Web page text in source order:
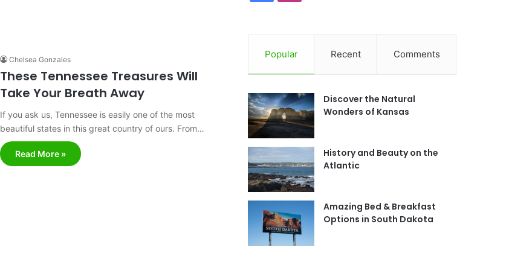
Chelsea Gonzales
These Tennessee Treasures Will
Take Your Breath Away
If you ask us, Tennessee is easily one of the most
beautiful states in this great country of ours. From…
Read More »
c
e
o
o
k
s
g
m
Popular Recent Comments
Discover the Natural
Wonders of Kansas
History and Beauty on the
Atlantic
Amazing Bed & Breakfast
Options in South Dakota